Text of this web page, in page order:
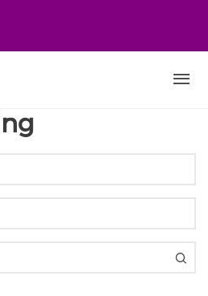
media on
social media on
our social media on